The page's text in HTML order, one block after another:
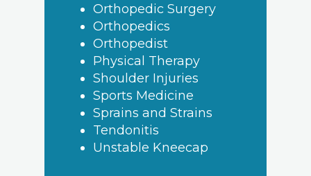
Orthopedic Surgery
Orthopedics
Orthopedist
Physical Therapy
Shoulder Injuries
Sports Medicine
Sprains and Strains
Tendonitis
Unstable Kneecap